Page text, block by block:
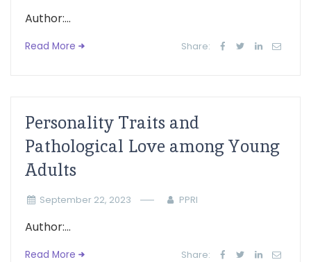
Author:...
Read More Share:
Personality Traits and
Pathological Love among Young
Adults
September 22, 2023 PPRI
Author:...
Read More Share: